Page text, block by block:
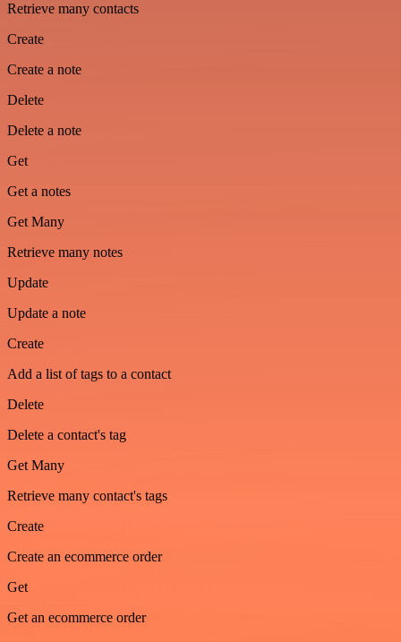
Retrieve many contacts
Create
Create a note
Delete
Delete a note
Get
Get a notes
Get Many
Retrieve many notes
Update
Update a note
Create
Add a list of tags to a contact
Delete
Delete a contact's tag
Get Many
Retrieve many contact's tags
Create
Create an ecommerce order
Get
Get an ecommerce order